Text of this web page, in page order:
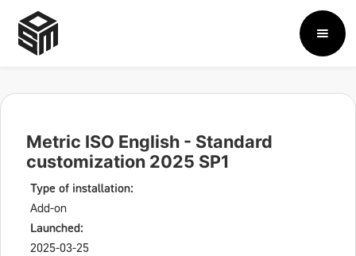
Metric ISO English - Standard
customization 2025 SP1
Type of installation:
Add-on
Launched:
2025-03-25